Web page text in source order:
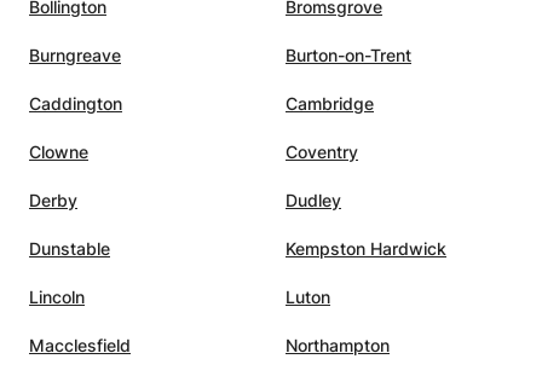
Bollington Bromsgrove
Burngreave Burton-on-Trent
Caddington Cambridge
Clowne Coventry
Derby Dudley
Dunstable Kempston Hardwick
Lincoln Luton
Macclesfield Northampton